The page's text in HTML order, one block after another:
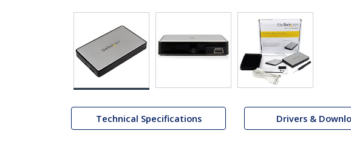
Technical Specifications Drivers &